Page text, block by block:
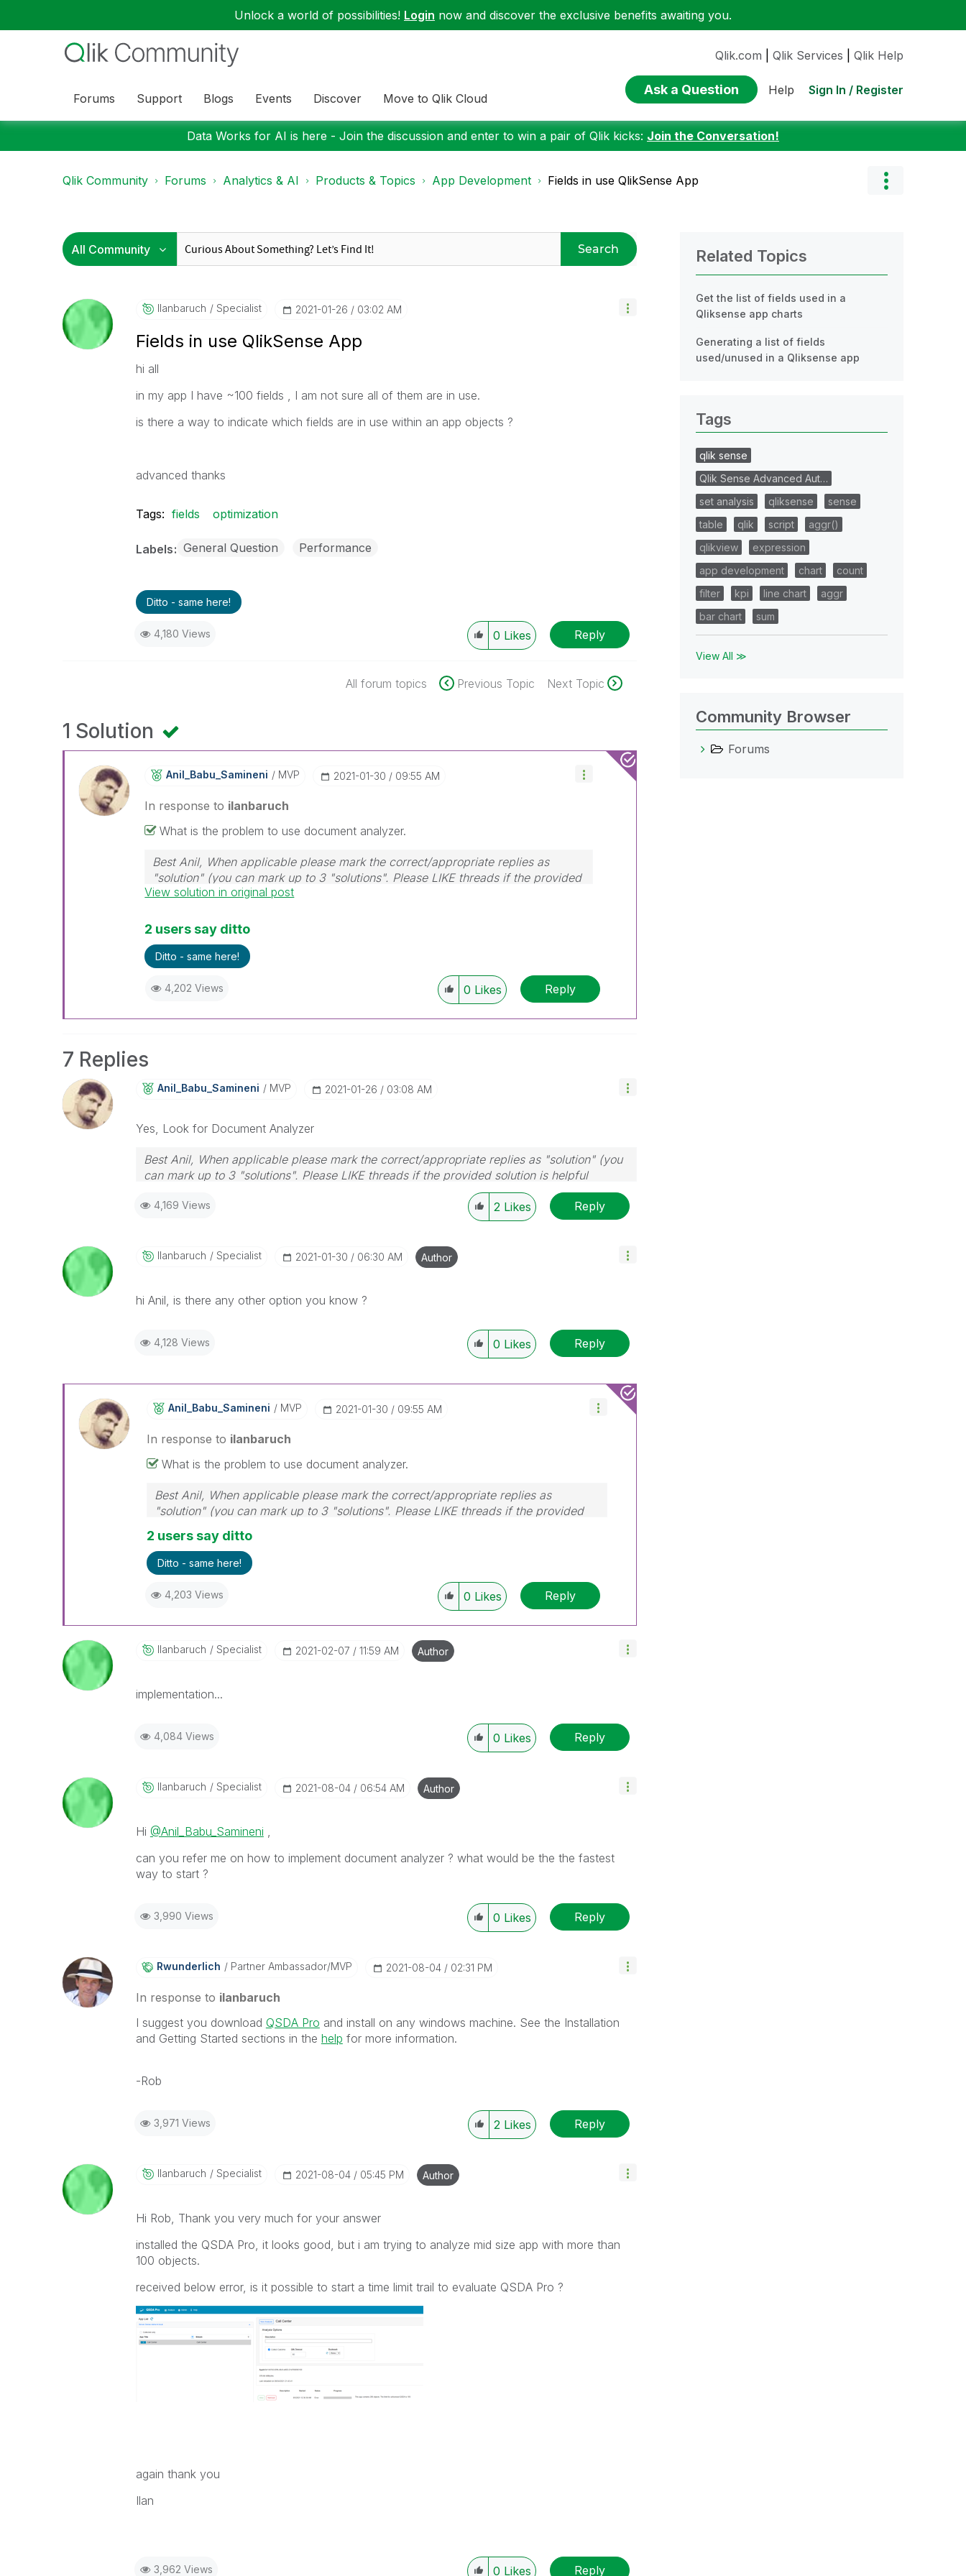
Unlock a world of possibilities! Login now and discover the exclusive benefits awaiting you.
Forums Support Blogs Events Discover Move to Qlik Cloud
Qlik.com Qlik Services Qlik Help
Ask a Question Help Sign In / Register
Data Works for AI is here - Join the discussion and enter to win a pair of Qlik kicks: Join the Conversation!
Qlik Community Forums Analytics & AI Products & Topics App Development Fields in use QlikSense App
Search
Ilanbaruch Specialist ‎2021-01-26 03:02 AM
Fields in use QlikSense App
hi all
in my app I have ~100 fields , I am not sure all of them are in use.
is there a way to indicate which fields are in use within an app objects ?
advanced thanks
Tags: fields optimization
Labels General Question Performance
Ditto - same here!
4,180 Views 0 Likes Reply
All forum topics Previous Topic Next Topic
1 Solution
Anil_Babu_SaminEni MVP ‎2021-01-30 09:55 AM
In response to ilanbaruch
What is the problem to use document analyzer.
Best Anil, When applicable please mark the correct/appropriate replies as
"solution" (you can mark up to 3 "solutions". Please LIKE threads if the provided
solution is helpful
View solution in original post
2 users say ditto
Ditto - same here!
4,202 Views 0 Likes Reply
7 Replies
Anil_Babu_SaminEni MVP ‎2021-01-26 03:08 AM
Yes, Look for Document Analyzer
Best Anil, When applicable please mark the correct/appropriate replies as "solution" (you
can mark up to 3 "solutions". Please LIKE threads if the provided solution is helpful
4,169 Views 2 Likes Reply
Ilanbaruch Specialist ‎2021-01-30 06:30 AM Author
hi Anil, is there any other option you know ?
4,128 Views 0 Likes Reply
Anil_Babu_SaminEni MVP ‎2021-01-30 09:55 AM
In response to ilanbaruch
What is the problem to use document analyzer.
Best Anil, When applicable please mark the correct/appropriate replies as
"solution" (you can mark up to 3 "solutions". Please LIKE threads if the provided
solution is helpful
2 users say ditto
Ditto - same here!
4,203 Views 0 Likes Reply
Ilanbaruch Specialist ‎2021-02-07 11:59 AM Author
implementation...
4,084 Views 0 Likes Reply
Ilanbaruch Specialist ‎2021-08-04 06:54 AM Author
Hi @Anil_Babu_Samineni ,
can you refer me on how to implement document analyzer ? what would be the the fastest
way to start ?
3,990 Views 0 Likes Reply
Rwunderlich Partner Ambassador/MVP ‎2021-08-04 02:31 PM
In response to ilanbaruch
I suggest you download QSDA Pro and install on any windows machine. See the Installation
and Getting Started sections in the help for more information.
-Rob
3,971 Views 2 Likes Reply
Ilanbaruch Specialist ‎2021-08-04 05:45 PM Author
Hi Rob, Thank you very much for your answer
installed the QSDA Pro, it looks good, but i am trying to analyze mid size app with more than
100 objects.
received below error, is it possible to start a time limit trail to evaluate QSDA Pro ?
again thank you
Ilan
3,962 Views 0 Likes Reply
Related Topics
Get the list of fields used in a
Qliksense app charts
Generating a list of fields
used/unused in a Qliksense app
Tags
qlik sense
Qlik Sense Advanced Aut…
set analysis
qliksense
sense
table
qlik script
aggr()
qlikview
expression
app development
chart
count
filter
kpi line chart
aggr
bar chart
sum
View All ≫
Community Browser
Forums